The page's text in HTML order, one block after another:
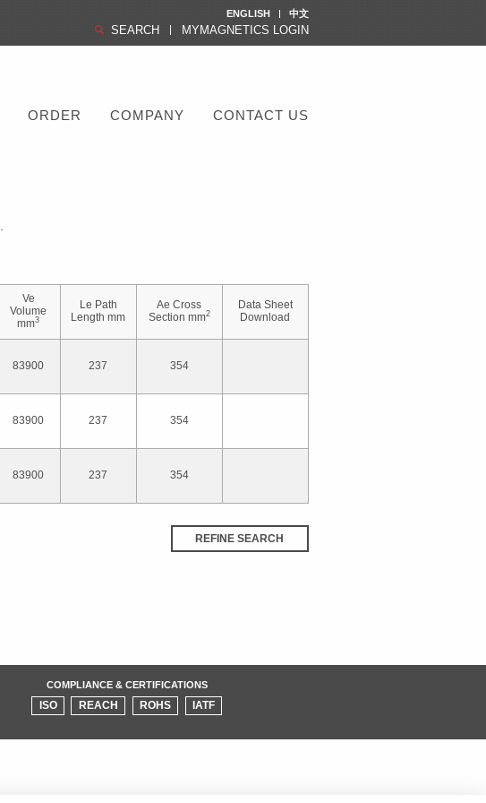
ENGLISH 中文
SEARCH MYMAGNETICS LOGIN
ORDER COMPANY CONTACT US
Ve
Volume
mm3
Le Path
Length mm
Ae Cross
Section mm2
Data Sheet
Download
83900 237 354
83900 237 354
83900 237 354
REFINE SEARCH
COMPLIANCE & CERTIFICATIONS
ISO REACH ROHS IATF